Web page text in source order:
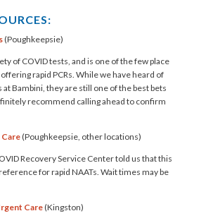
(Poughkeepsie)
of COVID tests, and is one of the few place
rapid PCRs. While we have heard of
Bambini, they are still one of the best bets
recommend calling ahead to confirm
(Poughkeepsie, other locations)
Recovery Service Center told us that this
for rapid NAATs. Wait times may be
Care(Kingston)